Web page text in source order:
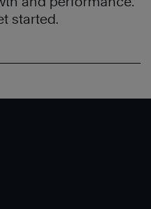
started.